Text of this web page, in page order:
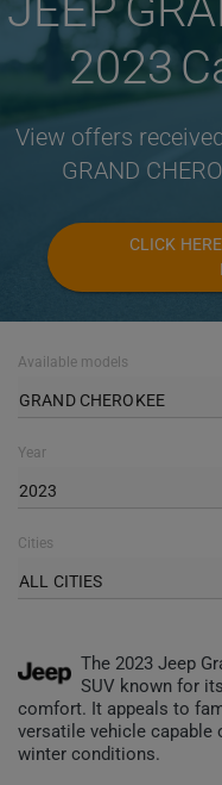
2023
View offers
GRAND
CLICK
Available models
GRAND CHEROKEE
Year
2023
Cities
ALL CITIES
The 2023 Jeep
SUV known for
comfort. It appeals to
versatile vehicle capable
winter conditions.